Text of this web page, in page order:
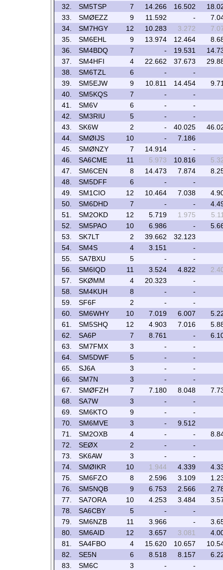
32.
SM5TSP 7 14.266 16.502
33.
SMØEZZ 9 11.592 -
34.
SM7HGY 12 10.283 3.272
35.
SM6EHL 9 13.974 12.464
36.
SM4BDQ 7 - 19.531
37.
SM4HFI 4 22.662 37.673
38.
SM6TZL 6 -
-
39.
SM5EJW 9 10.811 14.454
40.
SM5KQS 7 -
-
41.
SM6V 6 -
-
42.
SM3RIU 5 -
-
43.
SK6W 2 - 40.025
44.
SMØIJS 10 -
7.186
45.
SMØNZY 7 14.914
-
46.
SA6CME 11 5.973 10.816
47.
SM6CEN 8 14.473 7.874
48.
SM5DFF 6 -
-
49.
SM1CIO 12 10.464 7.038
50.
SM6DHD 7 - -
51.
SM2OKD 12 5.719 1.975
52.
SM5PAO 10 6.986 -
53.
SK7LT 2 39.662
32.123
54.
SM4S 4 3.151
-
55.
SA7BXU 5 -
-
56.
SM6IQD 11 3.524 4.822
57.
SKØMM 4 20.323
-
58.
SM4KUH 8 -
-
59.
SF6F 2 -
-
60.
SM6WHY 10 7.019 6.007
61.
SM5SHQ 12 4.903 7.016
62.
SA6P 7 8.761 -
63.
SM7FMX 3 -
-
64.
SM5DWF 5 -
-
65.
SJ6A 3 -
-
66.
SM7N 3 -
-
67.
SMØFZH 7 7.180 8.048
68.
SA7W 3 -
-
69.
SM6KTO 9 -
-
70.
SM6MVE 3 -
9.512
71.
SM2OXB 4 - -
72.
SEØX 2 -
-
73.
SK6AW 3 -
-
74.
SMØIKR 10 1.944 4.339
75.
SM6FZO 8 2.596 3.109
76.
SM5NQB 9 6.753 2.566
77.
SA7ORA 10 4.253 3.484
78.
SA6CBY 5 -
-
79.
SM6NZB 11 3.966 -
80.
SM6AID 12 3.657 3.081
81.
SA4FBO 4 15.620 10.657
82.
SE5N 6 8.518 8.157
83.
SM6C 3 -
-